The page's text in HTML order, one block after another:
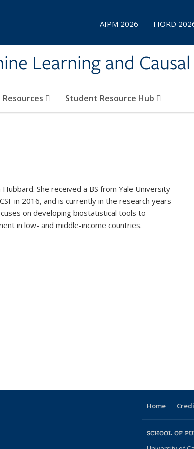
Learning and
Resources Student Resource Hub
AIPM 2026 FIORD
She received a BS from Yale University
in 2016, and is currently in the research years
on developing biostatistical tools to
in low- and middle-income countries.
Home
SCHOOL OF